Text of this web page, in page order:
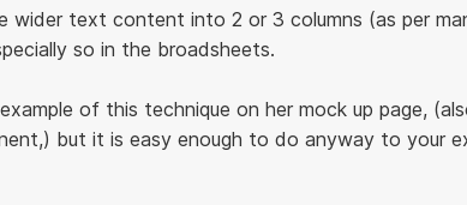
wider text content into 2 or 3 columns (as per
so in the broadsheets.
of this technique on her mock up page,
but it is easy enough to do anyway to your